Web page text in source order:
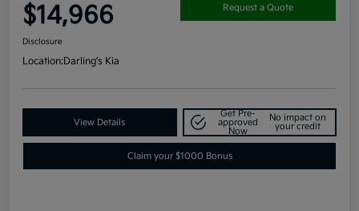
$14,966 Request a Quote
Disclosure
Location:Darling's Kia
View Details
Get Pre-
approved
Now
No impact on
your credit
Claim your $1000 Bonus